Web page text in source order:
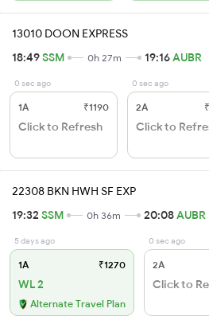
13010 DOON EXPRESS
18:49SSM 0h 27m 19:16AUBR
0 sec ago
1A ₹1190
Click to Refresh
0 sec ago
2A
Click to
22308 BKN HWH SF EXP
19:32 SSM 0h 36m 20:08AUBR
5 days ago
1A ₹1270
WL 2
Alternate Travel Plan
0 sec ago
2A
Click to